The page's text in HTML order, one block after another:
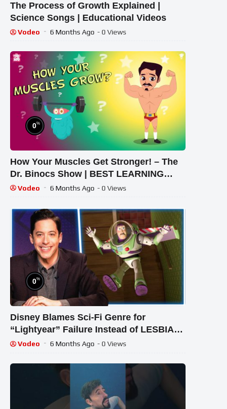
The Process of Growth Explained |
Science Songs | Educational Videos
Vodeo 6 Months Ago - 0 Views
0%
How Your Muscles Get Stronger! – The
Dr. Binocs Show | BEST LEARNING
VIDEOS For Kids | Peekaboo Kidz
Vodeo 6 Months Ago - 0 Views
0%
Disney Blames Sci-Fi Genre for
“Lightyear” Failure Instead of LESBIAN
Kiss
Vodeo 6 Months Ago - 0 Views